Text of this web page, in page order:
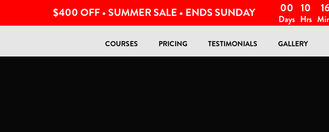
$400 OFF • SUMMER SALE • ENDS SUNDAY 00
Days
10
Hrs
16
COURSES PRICING TESTIMONIALS GALLERY